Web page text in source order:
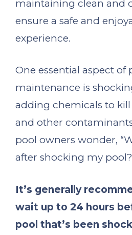
maintaining clean and
ensure a safe and
experience.
One essential aspect of
maintenance is
adding chemicals to kill
and other
pool owners wonder,
after shocking my
It’s generally
wait up to 24 hours
pool that’s been